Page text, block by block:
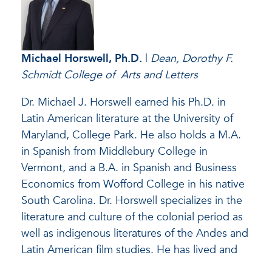
Michael Horswell, Ph.D. | Dean, Dorothy F.
Schmidt College of Arts and Letters
Dr. Michael J. Horswell earned his Ph.D. in
Latin American literature at the University of
Maryland, College Park. He also holds a M.A.
in Spanish from Middlebury College in
Vermont, and a B.A. in Spanish and Business
Economics from Wofford College in his native
South Carolina. Dr. Horswell specializes in the
literature and culture of the colonial period as
well as indigenous literatures of the Andes and
Latin American film studies. He has lived and